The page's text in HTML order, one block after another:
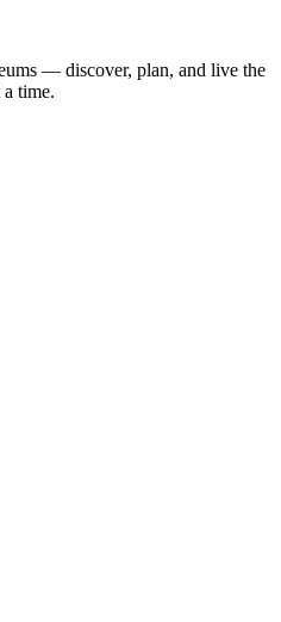
— discover, plan, and live the
time.